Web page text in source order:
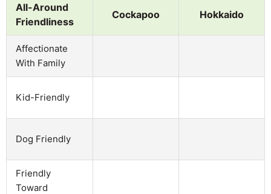
All-Around
Friendliness
Cockapoo Hokkaido
Affectionate
With Family
Kid-Friendly
Dog Friendly
Friendly
Toward